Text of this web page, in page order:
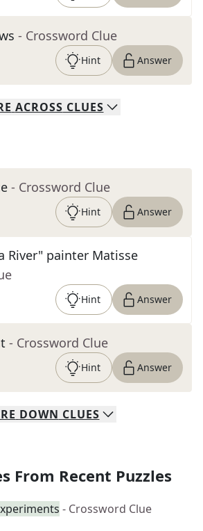
- Crossword Clue
Hint Answer
ACROSS CLUES
- Crossword Clue
Hint Answer
River" painter Matisse
Hint Answer
- Crossword Clue
Hint Answer
DOWN CLUES
From Recent Puzzles
- Crossword Clue